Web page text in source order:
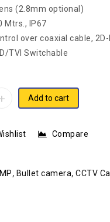
(2.8mm optional)
Mtrs., IP67
over coaxial cable, 2D-
TVI Switchable
Add to cart
Compare
, Bullet camera,CCTV